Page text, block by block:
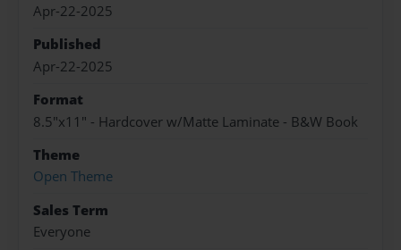
Apr-22-2025
Published
Apr-22-2025
Format
8.5"x11" - Hardcover w/Matte Laminate - B&W Book
Theme
Open Theme
Sales Term
Everyone